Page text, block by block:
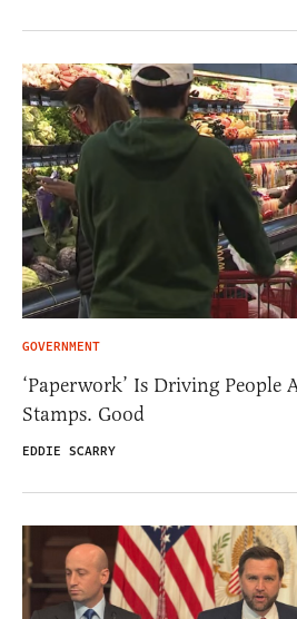
GOVERNMENT
‘Paperwork’ Is Driving People
Stamps. Good
EDDIE SCARRY